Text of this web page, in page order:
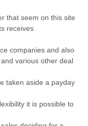
that seem on this site
receives
companies and also
various other deal
taken aside a payday
it is possible to